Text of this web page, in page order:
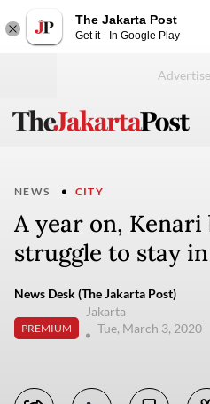
The Jakarta Post
Get it - In Google Play
NEWS CITY
A year on, Kenari
struggle to stay
News Desk (The Jakarta Post)
PREMIUM
Jakarta
Tue, March 3, 2020